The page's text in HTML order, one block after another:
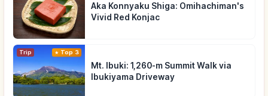
Aka Konnyaku Shiga: Omihachiman's
Vivid Red Konjac
Trip Top 3
Mt. Ibuki: 1,260-m Summit Walk via
Ibukiyama Driveway